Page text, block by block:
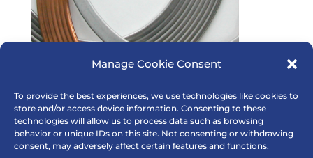
Manage Cookie Consent
To provide the best experiences, we use technologies like cookies to
store and/or access device information. Consenting to these
technologies will allow us to process data such as browsing
behavior or unique IDs on this site. Not consenting or withdrawing
consent, may adversely affect certain features and functions.